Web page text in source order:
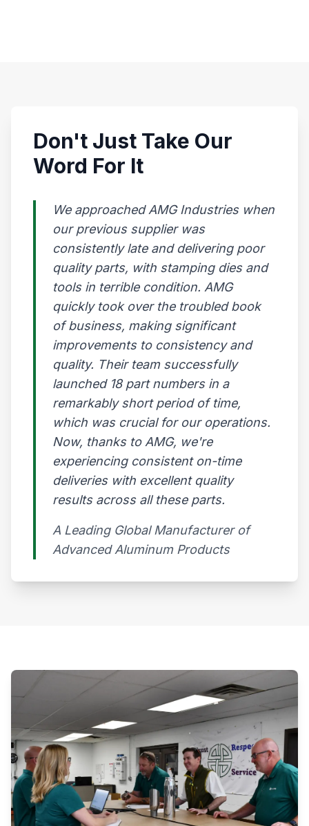
Don't Just Take Our
Word For It
We approached AMG Industries when
our previous supplier was
consistently late and delivering poor
quality parts, with stamping dies and
tools in terrible condition. AMG
quickly took over the troubled book
of business, making significant
improvements to consistency and
quality. Their team successfully
launched 18 part numbers in a
remarkably short period of time,
which was crucial for our operations.
Now, thanks to AMG, we're
experiencing consistent on-time
deliveries with excellent quality
results across all these parts.
A Leading Global Manufacturer of
Advanced Aluminum Products​